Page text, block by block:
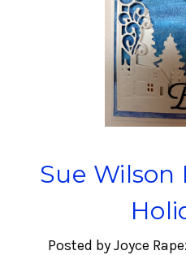
Sue
Posted by Joyce